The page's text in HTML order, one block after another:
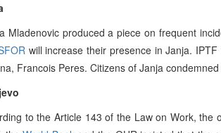
Mladenovic produced a piece on frequent
will increase their presence in Janja.
Francois Peres. Citizens of Janja
to the Article 143 of the Law on Work,